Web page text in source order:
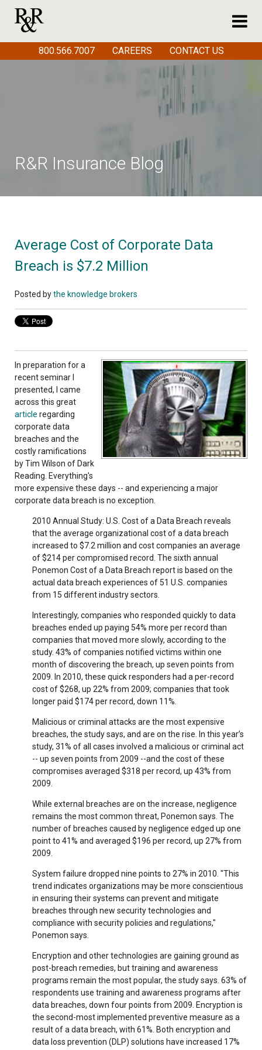
R&R Insurance Blog
Average Cost of Corporate Data
Breach is $7.2 Million
Posted bythe knowledge brokers
In preparation for a
recent seminar I
presented, I came
across this great
article regarding
corporate data
breaches and the
costly ramifications
by Tim Wilson of Dark
Reading. Everything's
more expensive these days -- and experiencing a major
corporate data breach is no exception.
2010 Annual Study: U.S. Cost of a Data Breach reveals
that the average organizational cost of a data breach
increased to $7.2 million and cost companies an average
of $214 per compromised record. The sixth annual
Ponemon Cost of a Data Breach report is based on the
actual data breach experiences of 51 U.S. companies
from 15 different industry sectors.
Interestingly, companies who responded quickly to data
breaches ended up paying 54% more per record than
companies that moved more slowly, according to the
study. 43% of companies notified victims within one
month of discovering the breach, up seven points from
2009. In 2010, these quick responders had a per-record
cost of $268, up 22% from 2009; companies that took
longer paid $174 per record, down 11%.
Malicious or criminal attacks are the most expensive
breaches, the study says, and are on the rise. In this year’s
study, 31% of all cases involved a malicious or criminal act
-- up seven points from 2009 --and the cost of these
compromises averaged $318 per record, up 43% from
2009.
While external breaches are on the increase, negligence
remains the most common threat, Ponemon says. The
number of breaches caused by negligence edged up one
point to 41% and averaged $196 per record, up 27% from
2009.
System failure dropped nine points to 27% in 2010. "This
trend indicates organizations may be more conscientious
in ensuring their systems can prevent and mitigate
breaches through new security technologies and
compliance with security policies and regulations,"
Ponemon says.
Encryption and other technologies are gaining ground as
post-breach remedies, but training and awareness
programs remain the most popular, the study says. 63% of
respondents use training and awareness programs after
data breaches, down four points from 2009. Encryption is
the second-most implemented preventive measure as a
result of a data breach, with 61%. Both encryption and
data loss prevention (DLP) solutions have increased 17%
800.566.7007 CAREERS CONTACT US